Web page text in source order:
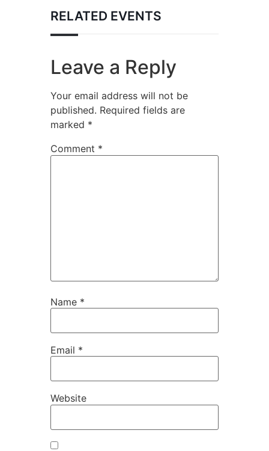
RELATED EVENTS
Leave a Reply
Your email address will not be
published. Required fields are
marked *
Comment *
Name *
Email *
Website